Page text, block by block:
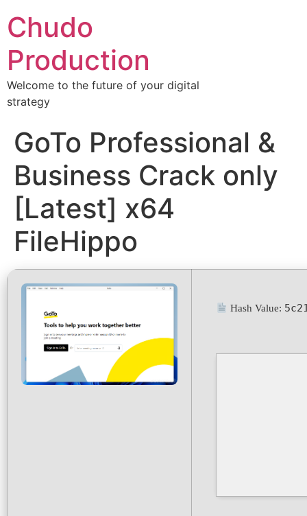
Chudo
Production
Welcome to the future of your digital
strategy
GoTo Professional &
Business Crack only
[Latest] x64
FileHippo
Hash Value: